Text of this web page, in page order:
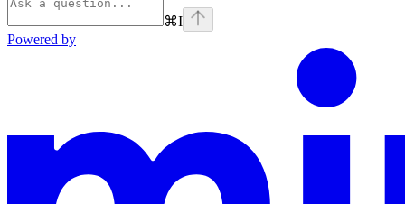
⌘I
Powered by